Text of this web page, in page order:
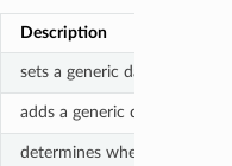
Description
sets a generic data
adds a generic data
determines whether a